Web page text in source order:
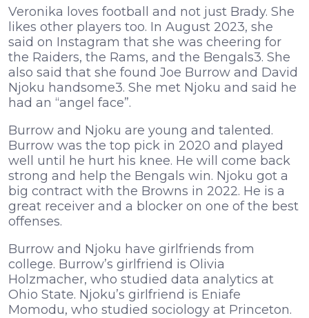
Veronika loves football and not just Brady. She
likes other players too. In August 2023, she
said on Instagram that she was cheering for
the Raiders, the Rams, and the Bengals3. She
also said that she found Joe Burrow and David
Njoku handsome3. She met Njoku and said he
had an “angel face”.
Burrow and Njoku are young and talented.
Burrow was the top pick in 2020 and played
well until he hurt his knee. He will come back
strong and help the Bengals win. Njoku got a
big contract with the Browns in 2022. He is a
great receiver and a blocker on one of the best
offenses.
Burrow and Njoku have girlfriends from
college. Burrow’s girlfriend is Olivia
Holzmacher, who studied data analytics at
Ohio State. Njoku’s girlfriend is Eniafe
Momodu, who studied sociology at Princeton.